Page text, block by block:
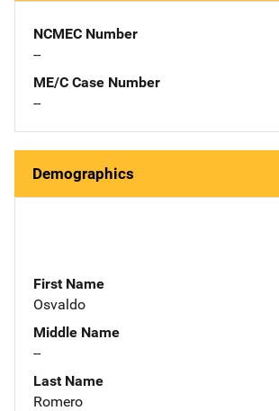
NCMEC Number
--
ME/C Case Number
--
Demographics
First Name
Osvaldo
Middle Name
--
Last Name
Romero